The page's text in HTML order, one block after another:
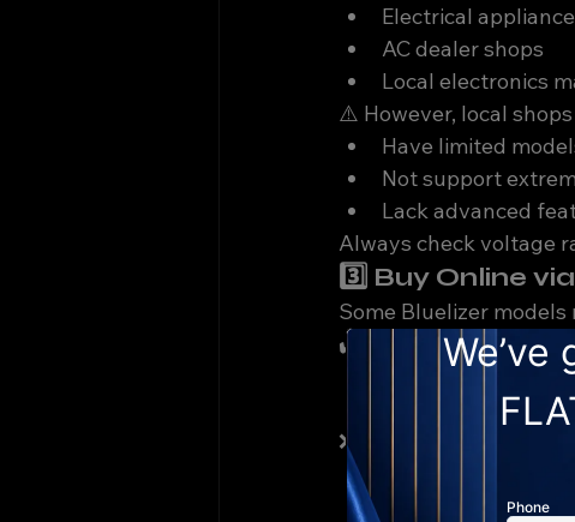
Electrical
AC dealer shops
Local electronics
⚠️ However, local
Have limited
Not support
Lack advanced
Always check voltage
3️⃣ Buy Online
Some Bluelizer
✔️ Pros:
Easy comparison
Fast delivery
❌ Cons:
Limited technical
Less